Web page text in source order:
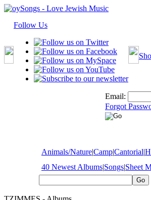
Follow Us
Email:
Forgot
Animals/Nature|Camp|Cantorial|
40 Newest Albums|Songs|Sheet